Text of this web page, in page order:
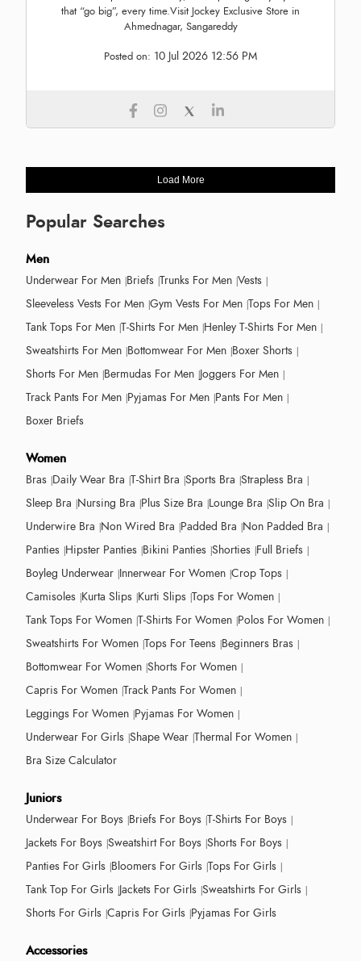
that “go big”, every time.Visit Jockey Exclusive Store in
Ahmednagar, Sangareddy
Posted on: 10 Jul 2026 12:56 PM
Load More
Popular Searches
Men
Underwear For Men Briefs Trunks For Men Vests
Sleeveless Vests For Men Gym Vests For Men Tops For Men
Tank Tops For Men T-Shirts For Men Henley T-Shirts For Men
Sweatshirts For Men Bottomwear For Men Boxer Shorts
Shorts For Men Bermudas For Men Joggers For Men
Track Pants For Men Pyjamas For Men Pants For Men
Boxer Briefs
Women
Bras Daily Wear Bra T-Shirt Bra Sports Bra Strapless Bra
Sleep Bra Nursing Bra Plus Size Bra Lounge Bra Slip On Bra
Underwire Bra Non Wired Bra Padded Bra Non Padded Bra
Panties Hipster Panties Bikini Panties Shorties Full Briefs
Boyleg Underwear Innerwear For Women Crop Tops
Camisoles Kurta Slips Kurti Slips Tops For Women
Tank Tops For Women T-Shirts For Women Polos For Women
Sweatshirts For Women Tops For Teens Beginners Bras
Bottomwear For Women Shorts For Women
Capris For Women Track Pants For Women
Leggings For Women Pyjamas For Women
Underwear For Girls Shape Wear Thermal For Women
Bra Size Calculator
Juniors
Underwear For Boys Briefs For Boys T-Shirts For Boys
Jackets For Boys Sweatshirt For Boys Shorts For Boys
Panties For Girls Bloomers For Girls Tops For Girls
Tank Top For Girls Jackets For Girls Sweatshirts For Girls
Shorts For Girls Capris For Girls Pyjamas For Girls
Accessories